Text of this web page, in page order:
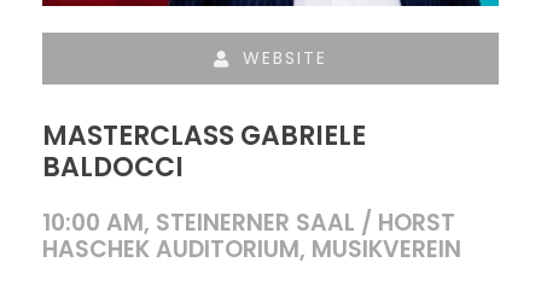
WEBSITE
MASTERCLASS GABRIELE
BALDOCCI
10:00 AM, STEINERNER SAAL / HORST
HASCHEK AUDITORIUM, MUSIKVEREIN